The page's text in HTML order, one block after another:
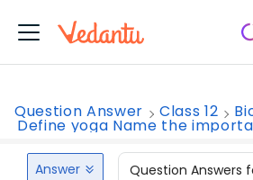
Question Answer Class 12
Define yoga Name the
Answer Question Answers